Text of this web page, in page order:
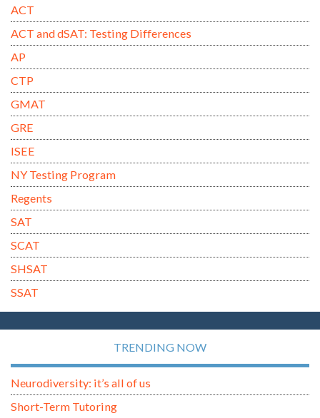
ACT
ACT and dSAT: Testing Differences
AP
CTP
GMAT
GRE
ISEE
NY Testing Program
Regents
SAT
SCAT
SHSAT
SSAT
TRENDING NOW
Neurodiversity: it’s all of us
Short-Term Tutoring